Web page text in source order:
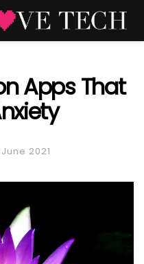
Apps That
June 2021